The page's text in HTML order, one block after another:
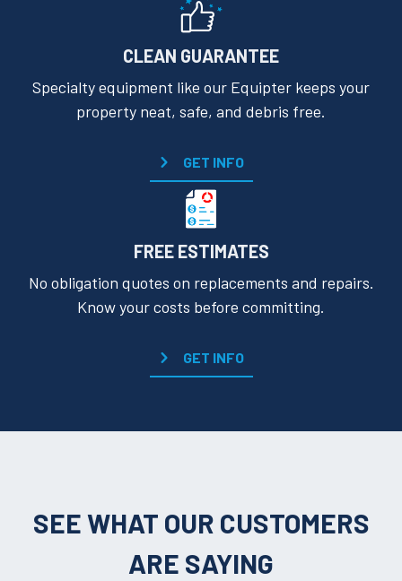
CLEAN GUARANTEE
Specialty equipment like our Equipter keeps your
property neat, safe, and debris free.
GET INFO
FREE ESTIMATES
No obligation quotes on replacements and repairs.
Know your costs before committing.
GET INFO
SEE WHAT OUR CUSTOMERS
ARE SAYING